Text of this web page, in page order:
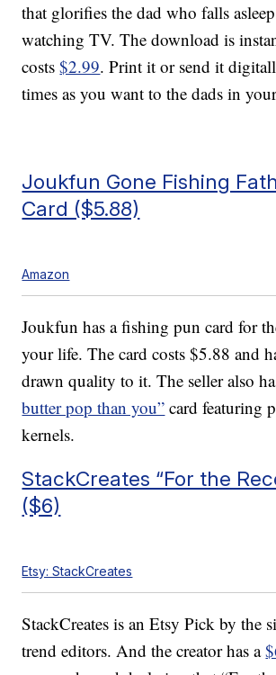
that glorifies the dad who falls
watching TV. The download is
costs$2.99. Print it or send it
times as you want to the dads in
Joukfun Gone Fishing
Card ($5.88)
Amazon
Joukfun has a fishing pun card for
your life. The card costs $5.88 and
drawn quality to it. The seller also
butter pop than you” card featuring
kernels.
StackCreates “For the
($6)
Etsy: StackCreates
StackCreates is an Etsy Pick by the
trend editors. And the creator has a